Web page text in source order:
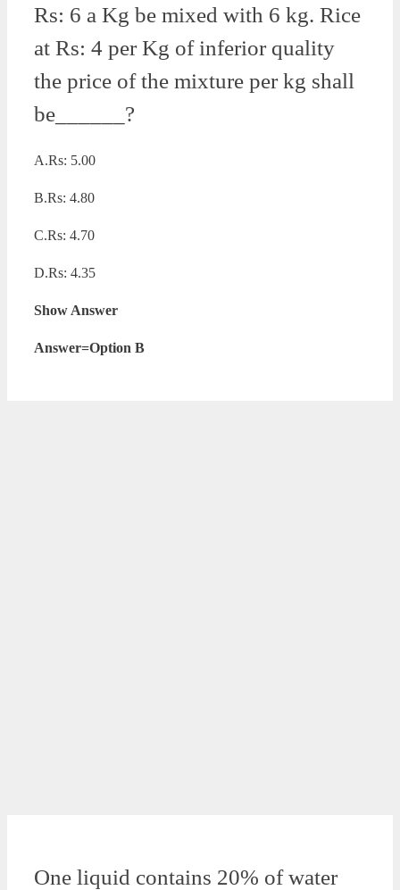
Rs: 6 a Kg be mixed with 6 kg. Rice
at Rs: 4 per Kg of inferior quality
the price of the mixture per kg shall
be______?
A.Rs: 5.00
B.Rs: 4.80
C.Rs: 4.70
D.Rs: 4.35
Show Answer
Answer=Option B
One liquid contains 20% of water